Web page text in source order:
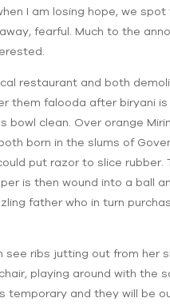
I am losing hope, we
fearful. Much to the
restaurant and both
them falooda after biryani
bowl clean. Over orange
born in the slums of
put razor to slice
is then wound into a ball
father who in turn
see ribs jutting out from her
playing around with
temporary and they will be